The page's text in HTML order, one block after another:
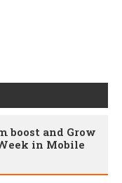
boost and Grow
in Mobile